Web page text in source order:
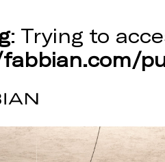
: Trying to